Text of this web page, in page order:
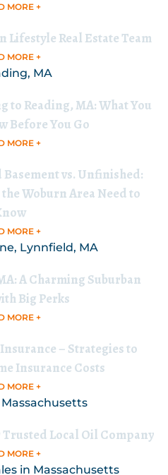
MORE +
Lifestyle Real Estate Team
MORE +
to Reading, MA: What You
Before You Go
MORE +
Basement vs. Unfinished:
Woburn Area Need to
MORE +
A Charming Suburban
Big Perks
MORE +
– Strategies to
Insurance Costs
MORE +
Trusted Local Oil Company
MORE +